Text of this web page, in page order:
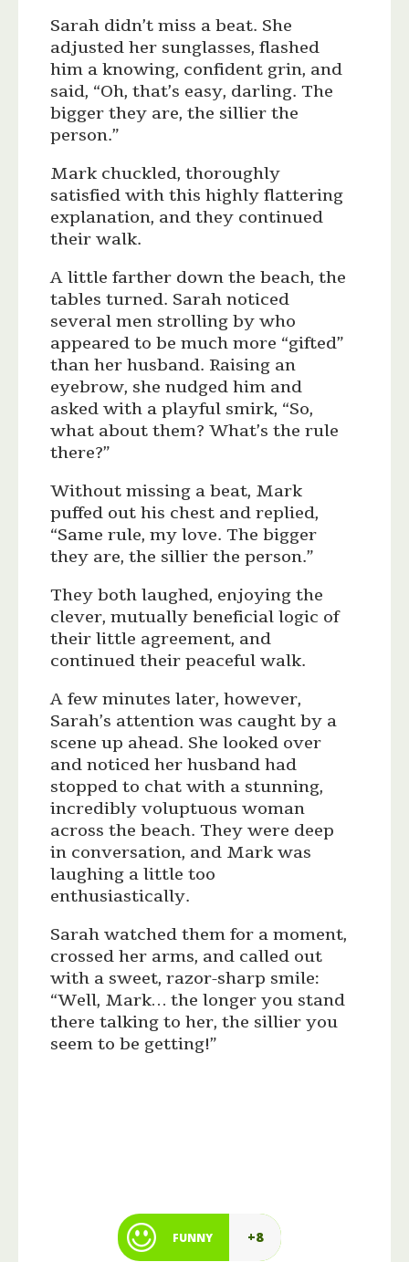
Sarah didn’t miss a beat. She
adjusted her sunglasses, flashed
him a knowing, confident grin, and
said, “Oh, that’s easy, darling. The
bigger they are, the sillier the
person.”
Mark chuckled, thoroughly
satisfied with this highly flattering
explanation, and they continued
their walk.
A little farther down the beach, the
tables turned. Sarah noticed
several men strolling by who
appeared to be much more “gifted”
than her husband. Raising an
eyebrow, she nudged him and
asked with a playful smirk, “So,
what about them? What’s the rule
there?”
Without missing a beat, Mark
puffed out his chest and replied,
“Same rule, my love. The bigger
they are, the sillier the person.”
They both laughed, enjoying the
clever, mutually beneficial logic of
their little agreement, and
continued their peaceful walk.
A few minutes later, however,
Sarah’s attention was caught by a
scene up ahead. She looked over
and noticed her husband had
stopped to chat with a stunning,
incredibly voluptuous woman
across the beach. They were deep
in conversation, and Mark was
laughing a little too
enthusiastically.
Sarah watched them for a moment,
crossed her arms, and called out
with a sweet, razor-sharp smile:
“Well, Mark… the longer you stand
there talking to her, the sillier you
seem to be getting!”
FUNNY +8